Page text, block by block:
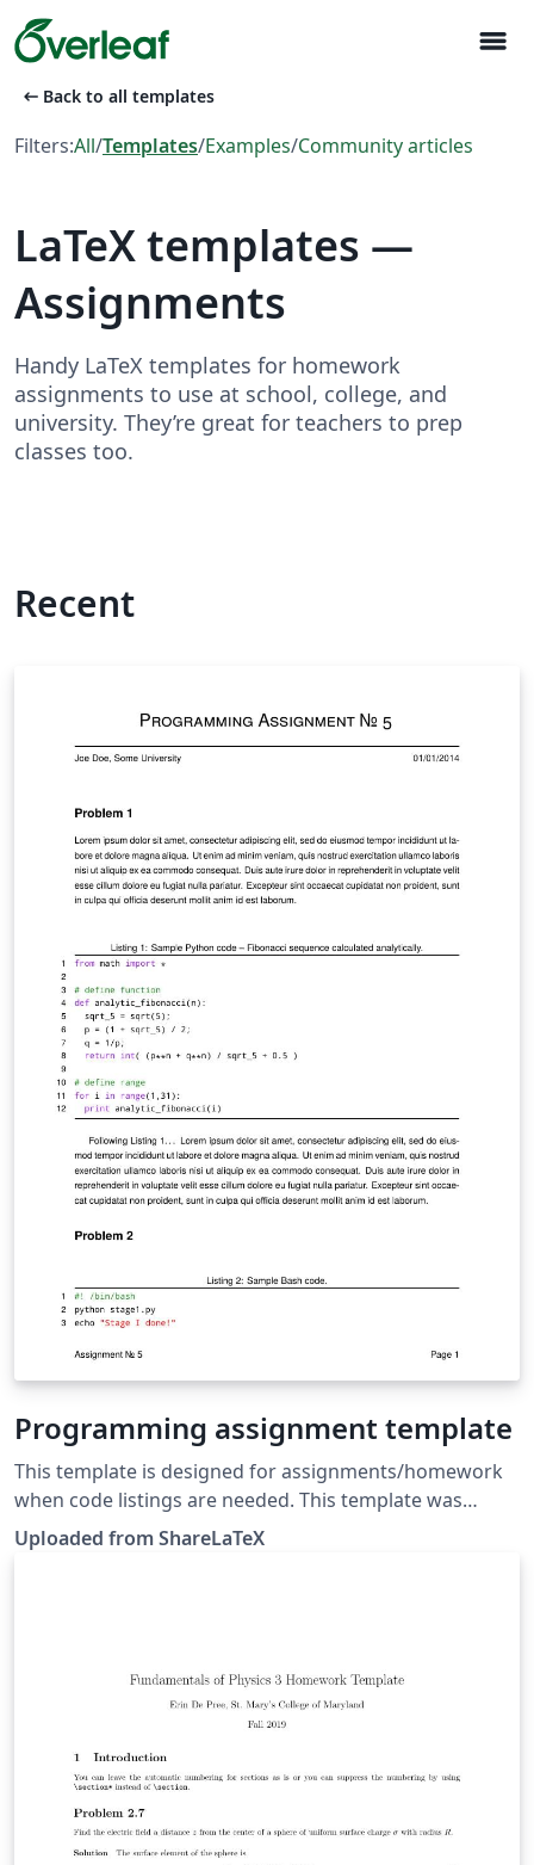
menu
arrow_left_alt Back to all templates
Filters:All/Templates/Examples/Community articles
LaTeX templates —
Assignments
Handy LaTeX templates for homework
assignments to use at school, college, and
university. They’re great for teachers to prep
classes too.
Recent
Programming assignment template
This template is designed for assignments/homework
when code listings are needed. This template was
originally published on ShareLaTeX and subsequently
moved to Overleaf in October 2019.
Uploaded from ShareLaTeX